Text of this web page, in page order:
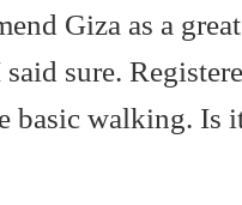
Giza as a great
sure.
basic walking. Is